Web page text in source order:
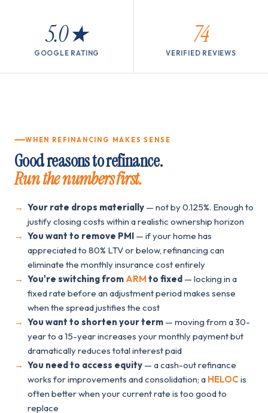
5.0★
GOOGLE RATING
74
VERIFIED REVIEWS
WHEN REFINANCING MAKES SENSE
Good reasons to refinance.
Run the numbers first.
Your rate drops materially — not by 0.125%. Enough to
justify closing costs within a realistic ownership horizon
You want to remove PMI — if your home has
appreciated to 80% LTV or below, refinancing can
eliminate the monthly insurance cost entirely
You're switching from ARM to fixed — locking in a
fixed rate before an adjustment period makes sense
when the spread justifies the cost
You want to shorten your term — moving from a 30-
year to a 15-year increases your monthly payment but
dramatically reduces total interest paid
You need to access equity — a cash-out refinance
works for improvements and consolidation; a HELOC is
often better when your current rate is too good to
replace